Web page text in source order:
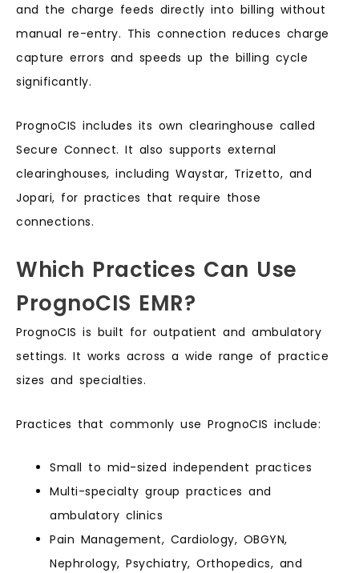
and the charge feeds directly into billing without
manual re-entry. This connection reduces charge
capture errors and speeds up the billing cycle
significantly.
PrognoCIS includes its own clearinghouse called
Secure Connect. It also supports external
clearinghouses, including Waystar, Trizetto, and
Jopari, for practices that require those
connections.
Which Practices Can Use
PrognoCIS EMR?
PrognoCIS is built for outpatient and ambulatory
settings. It works across a wide range of practice
sizes and specialties.
Practices that commonly use PrognoCIS include:
Small to mid-sized independent practices
Multi-specialty group practices and
ambulatory clinics
Pain Management, Cardiology, OBGYN,
Nephrology, Psychiatry, Orthopedics, and